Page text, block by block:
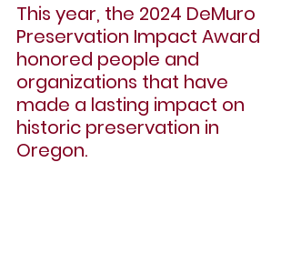
This year, the 2024 DeMuro
Preservation Impact Award
honored people and
organizations that have
made a lasting impact on
historic preservation in
Oregon.